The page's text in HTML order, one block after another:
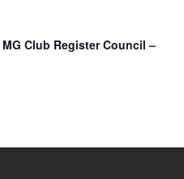
Club Register Council –